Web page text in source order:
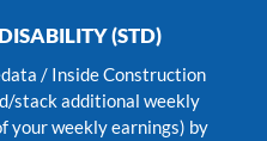
(STD)
/ Inside Construction
stack additional weekly
your weekly earnings) by